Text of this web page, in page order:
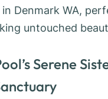
Denmark WA,
untouched
Serene